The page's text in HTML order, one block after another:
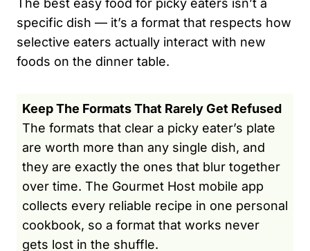
specific dish — it’s a format that respects how
selective eaters actually interact with new
foods on the dinner table.
Keep The Formats That Rarely Get Refused
The formats that clear a picky eater’s plate
are worth more than any single dish, and
they are exactly the ones that blur together
over time. The Gourmet Host mobile app
collects every reliable recipe in one personal
cookbook, so a format that works never
gets lost in the shuffle.